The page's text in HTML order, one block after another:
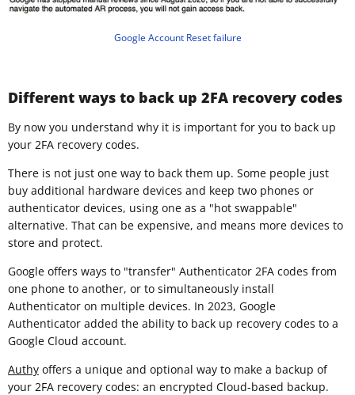
Google Account Reset failure
Different ways to back up 2FA recovery codes
By now you understand why it is important for you to back up
your 2FA recovery codes.
There is not just one way to back them up. Some people just
buy additional hardware devices and keep two phones or
authenticator devices, using one as a "hot swappable"
alternative. That can be expensive, and means more devices to
store and protect.
Google offers ways to "transfer" Authenticator 2FA codes from
one phone to another, or to simultaneously install
Authenticator on multiple devices. In 2023, Google
Authenticator added the ability to back up recovery codes to a
Google Cloud account.
Authy offers a unique and optional way to make a backup of
your 2FA recovery codes: an encrypted Cloud-based backup.